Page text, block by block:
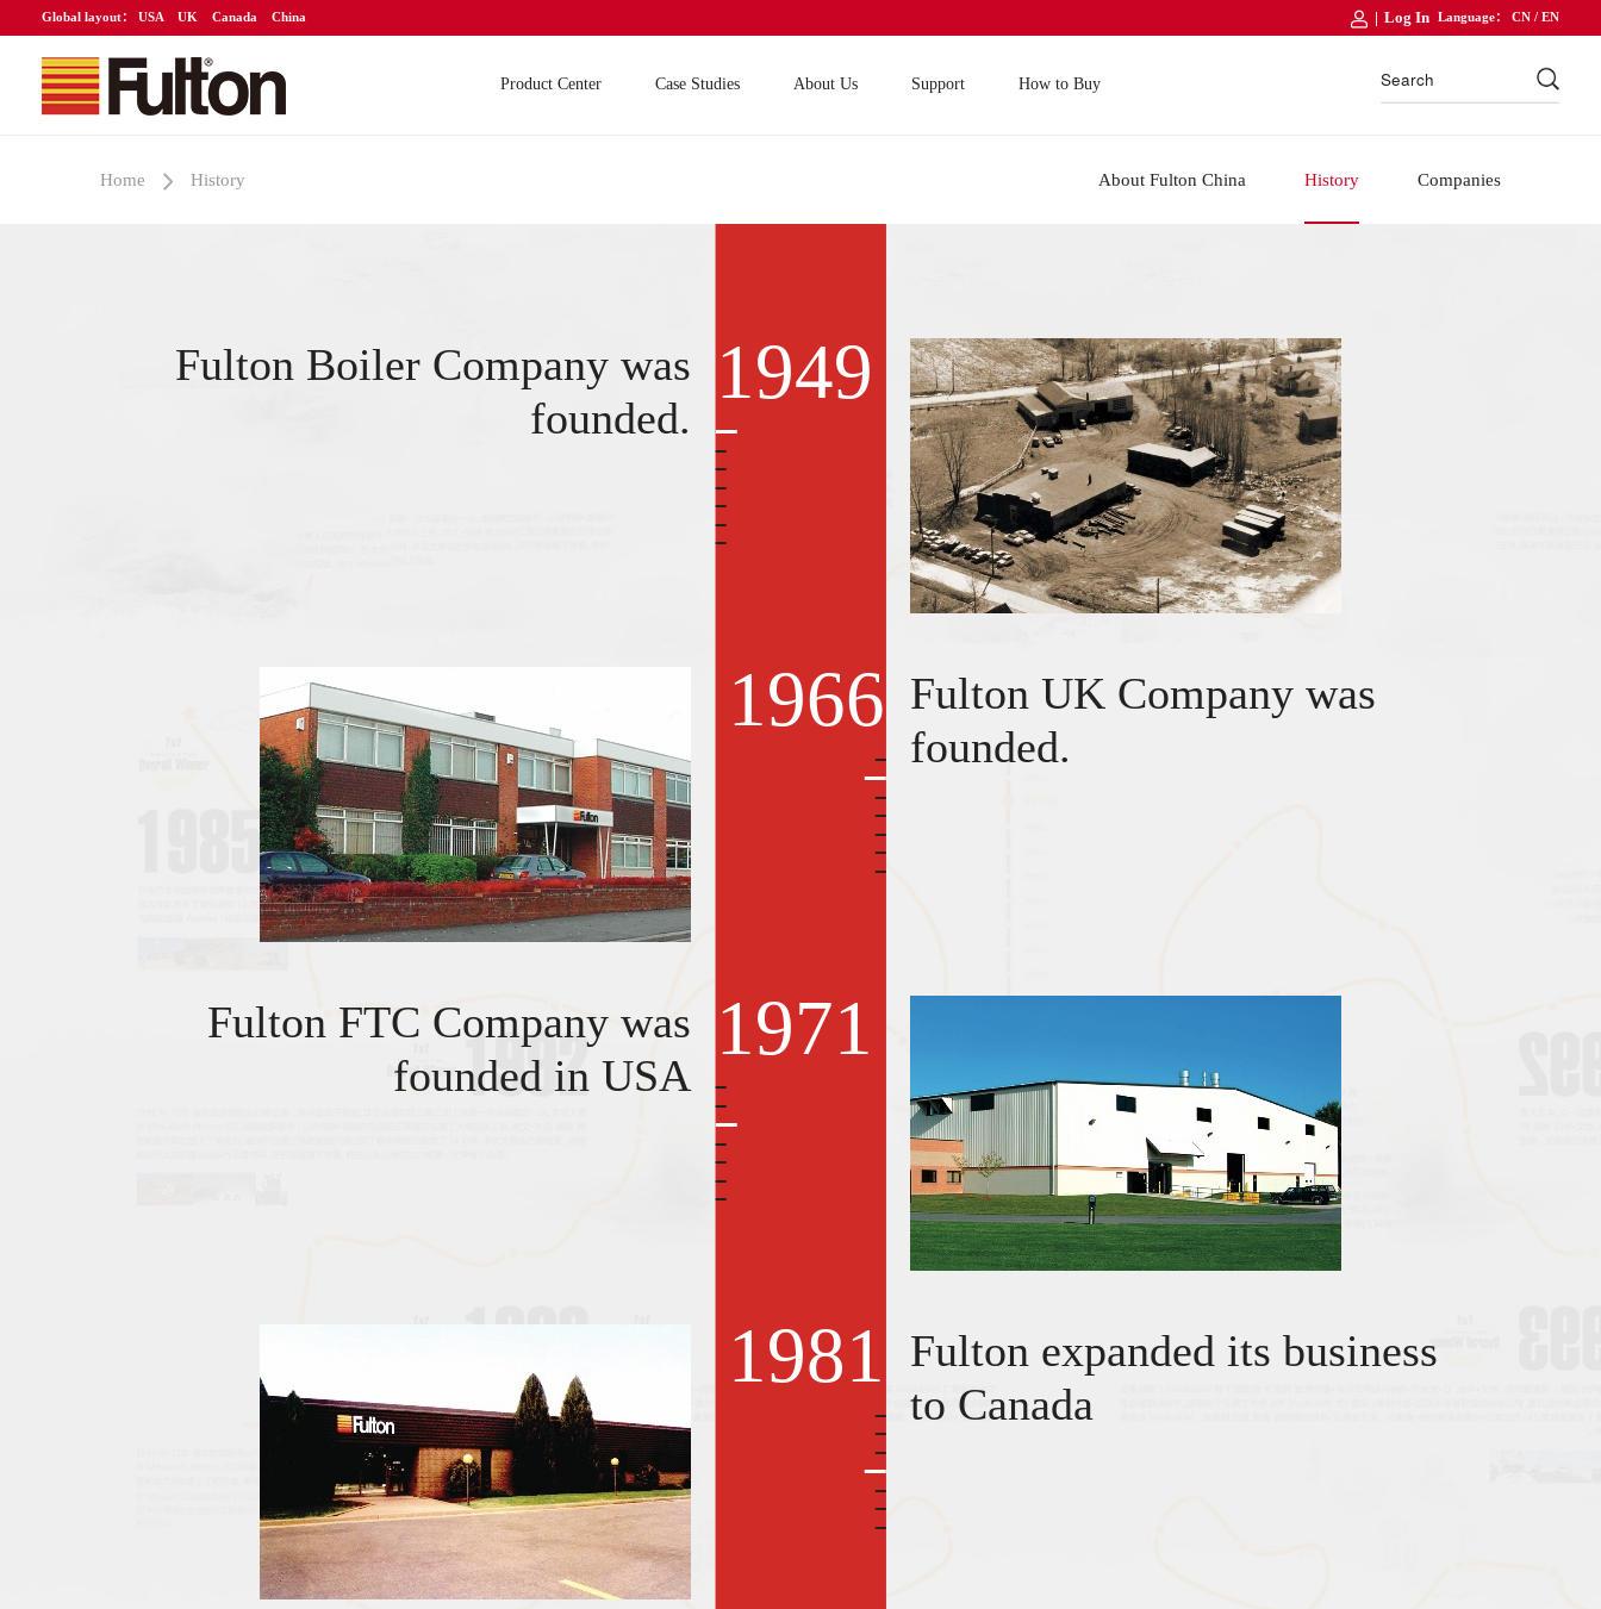
Global layout： USA UK Canada China Language： CN / EN
| Log In
Product Center Case Studies About Us Support How to Buy
Home History About Fulton China History Companies
1949
1966
1971
1981
Fulton Boiler Company was
founded.
Fulton UK Company was
founded.
Fulton FTC Company was
founded in USA
Fulton expanded its business
to Canada